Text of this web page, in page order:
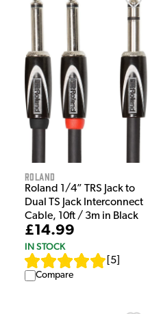
Roland
Roland 1/4” TRS Jack to
Dual TS Jack Interconnect
Cable, 10ft / 3m in Black
£14.99
IN STOCK
5
Compare